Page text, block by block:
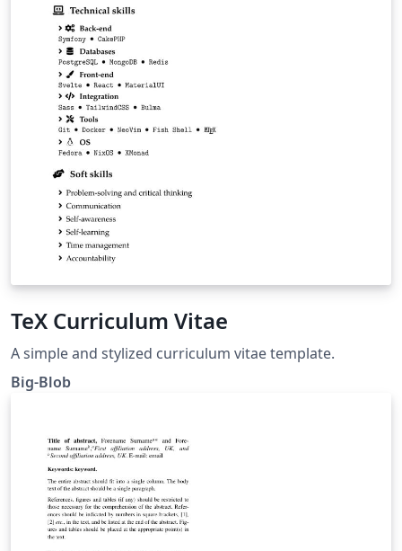
TeX Curriculum Vitae
A simple and stylized curriculum vitae template.
Big-Blob